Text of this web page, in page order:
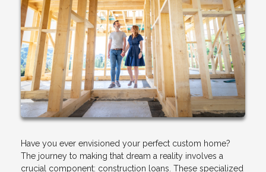
Have you ever envisioned your perfect custom home?
The journey to making that dream a reality involves a
crucial component: construction loans. These specialized